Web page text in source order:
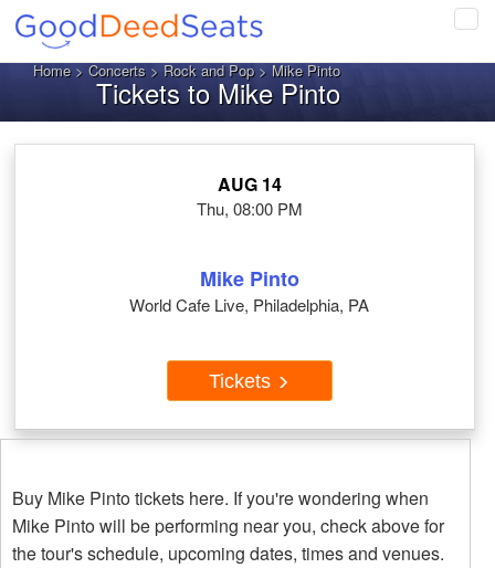
Home>Concerts>Rock and Pop> Mike Pinto
Tickets to Mike Pinto
AUG 14
Thu, 08:00 PM
Mike Pinto
World Cafe Live, Philadelphia, PA
Tickets
Buy Mike Pinto tickets here. If you're wondering when
Mike Pinto will be performing near you, check above for
the tour's schedule, upcoming dates, times and venues.